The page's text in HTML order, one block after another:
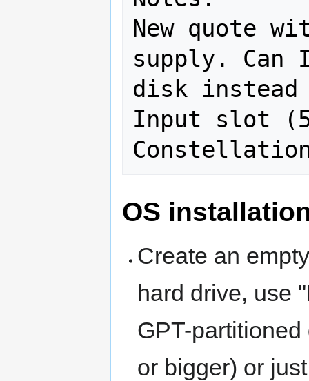
New quote
supply.
disk instead
Input slot
OS
Create an
hard drive, use
GPT-
or bigger) or